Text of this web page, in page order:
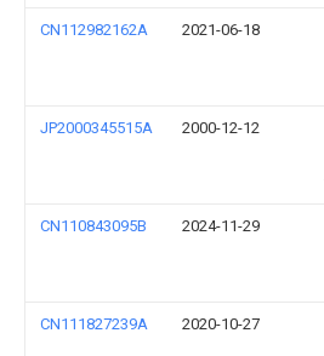
CN112982162A 2021-06-18
JP2000345515A 2000-12-12
CN110843095B 2024-11-29
CN111827239A 2020-10-27